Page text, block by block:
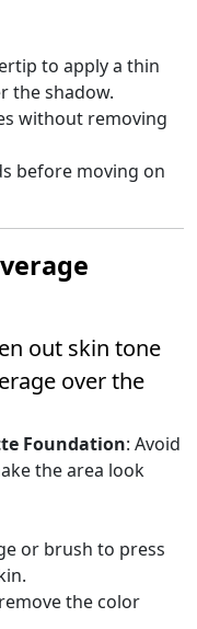
to apply a thin
the shadow.
without removing
before moving on
out skin tone
over the
Foundation: Avoid
the area look
or brush to press
the color